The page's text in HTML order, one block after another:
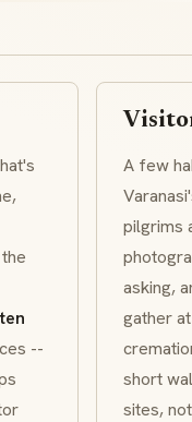
ten
--
A few
pilgrims
asking,
gather
short
sites,